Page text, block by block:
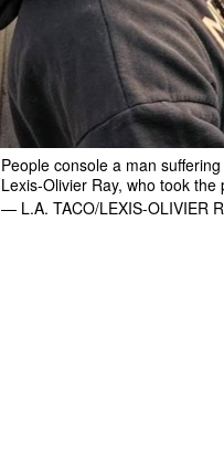
People console a man
Lexis-Olivier Ray, who took
— L.A. TACO/LEXIS-OLIVIER